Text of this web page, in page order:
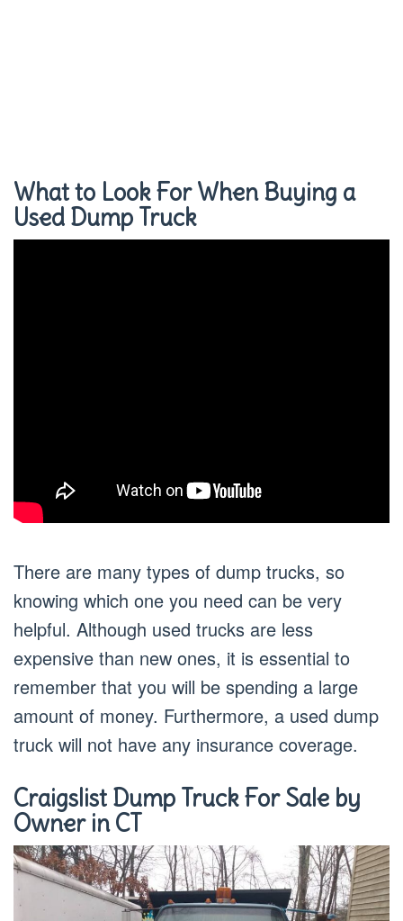
What to Look For When Buying a
Used Dump Truck
There are many types of dump trucks, so
knowing which one you need can be very
helpful. Although used trucks are less
expensive than new ones, it is essential to
remember that you will be spending a large
amount of money. Furthermore, a used dump
truck will not have any insurance coverage.
Craigslist Dump Truck For Sale by
Owner in CT